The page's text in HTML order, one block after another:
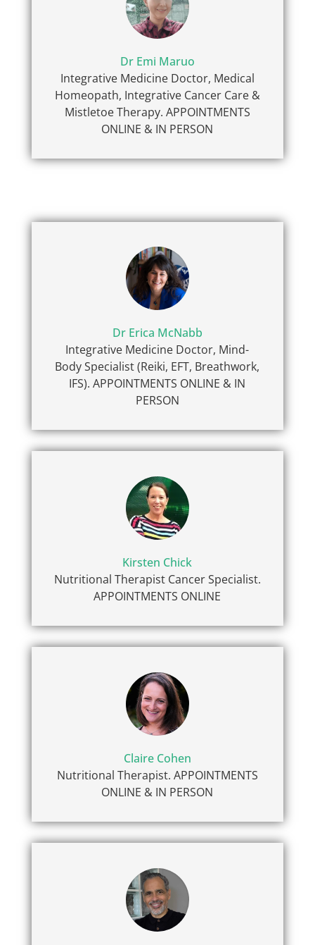
Dr Emi Maruo
Integrative Medicine Doctor, Medical
Homeopath, Integrative Cancer Care &
Mistletoe Therapy. APPOINTMENTS
ONLINE & IN PERSON
Dr Erica McNabb
Integrative Medicine Doctor, Mind-
Body Specialist (Reiki, EFT, Breathwork,
IFS). APPOINTMENTS ONLINE & IN
PERSON
Kirsten Chick
Nutritional Therapist Cancer Specialist.
APPOINTMENTS ONLINE
Claire Cohen
Nutritional Therapist. APPOINTMENTS
ONLINE & IN PERSON